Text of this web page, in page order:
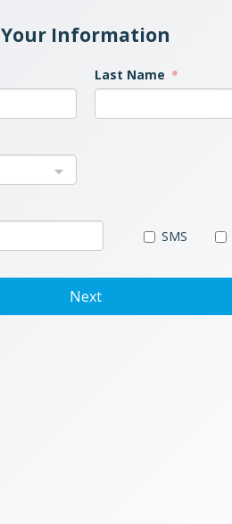
Your Information
Last Name
SMS
Next